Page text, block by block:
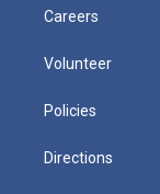
Careers
Volunteer
Policies
Directions